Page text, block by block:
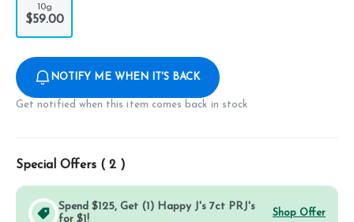
10g
$59.00
NOTIFY ME WHEN IT'S BACK
Get notified when this item comes back in stock
Special Offers ( 2 )
Spend $125, Get (1) Happy J's 7ct PRJ's
for $1!
Shop Offer